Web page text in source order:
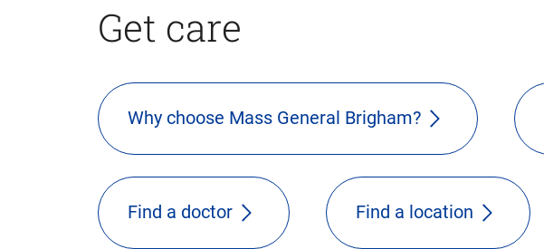
Get care
Why choose Mass General Brigham?
Find a doctor Find a location